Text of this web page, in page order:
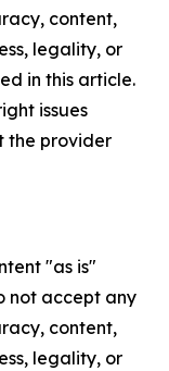
content,
legality, or
in this article.
issues
the provider
"as is"
not accept any
content,
legality, or